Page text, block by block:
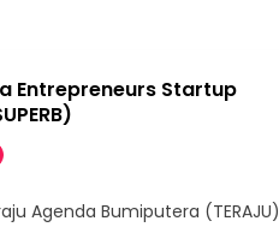
Entrepreneurs Startup
Agenda Bumiputera (TERAJU)